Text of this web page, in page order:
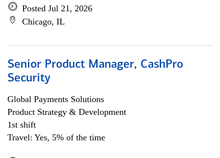
Posted Jul 21, 2026
Chicago, IL
Senior Product Manager, CashPro
Security
Global Payments Solutions
Product Strategy & Development
1st shift
Travel: Yes, 5% of the time